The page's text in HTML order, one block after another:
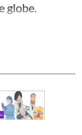
globe.